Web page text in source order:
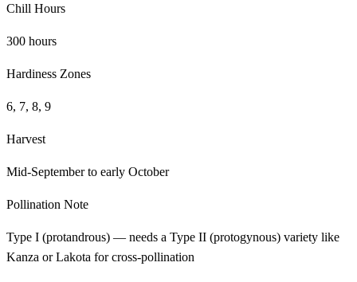
Chill Hours
300 hours
Hardiness Zones
6, 7, 8, 9
Harvest
Mid-September to early October
Pollination Note
Type I (protandrous) — needs a Type II (protogynous) variety like
Kanza or Lakota for cross-pollination